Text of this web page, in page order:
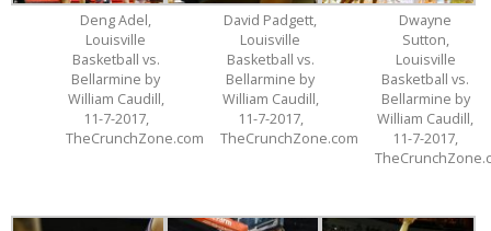
Deng Adel,
Louisville
Basketball vs.
Bellarmine by
William Caudill,
11-7-2017,
TheCrunchZone.com
David Padgett,
Louisville
Basketball vs.
Bellarmine by
William Caudill,
11-7-2017,
TheCrunchZone.com
Dwayne
Sutton,
Louisville
Basketball vs.
Bellarmine by
William Caudill,
11-7-2017,